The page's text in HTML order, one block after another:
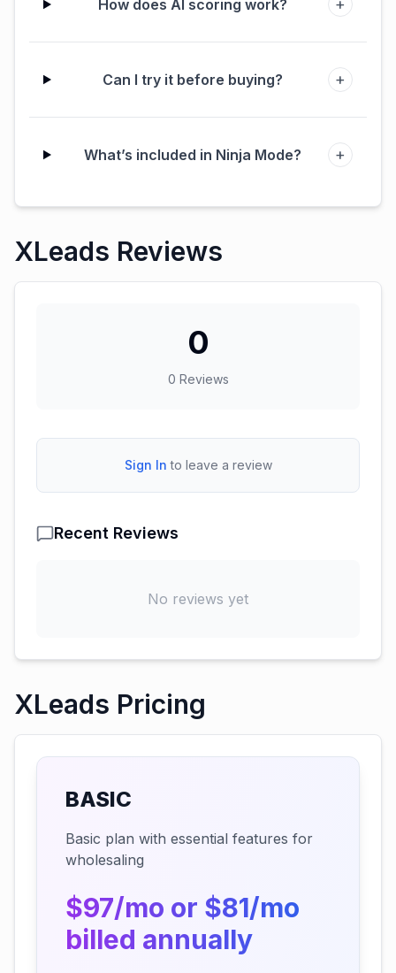
How does AI scoring work? +
Can I try it before buying? +
What’s included in Ninja Mode? +
XLeads Reviews
0
0 Reviews
Sign In to leave a review
Recent Reviews
No reviews yet
XLeads Pricing
BASIC
Basic plan with essential features for
wholesaling
$97/mo or $81/mo
billed annually